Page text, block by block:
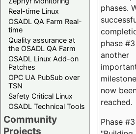
Real-time Linux
OSADL QA Farm Real-
time
Quality assurance at
the OSADL QA Farm
OSADL Linux Add-on
Patches
OPC UA PubSub over
TSN
Safety Critical Linux
OSADL Technical Tools
Community
Projects
phases.
phase #3
another
now
reached.
Phase